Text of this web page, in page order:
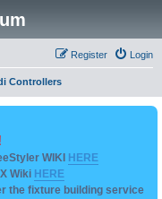
Login
Register
Controllers
WIKI HERE
Wiki HERE
the fixture building service